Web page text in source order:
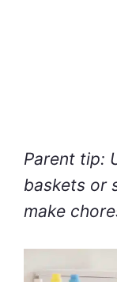
Parent tip:
baskets or
make